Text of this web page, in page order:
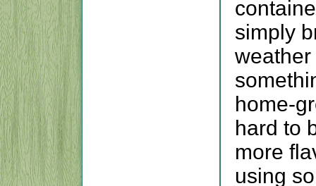
simply
home-
hard to
more
using